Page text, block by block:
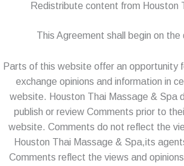
Redistribute content from Houston
This Agreement shall begin on the
Parts of this website offer an opportunity
exchange opinions and information in
website. Houston Thai Massage & Spa
publish or review Comments prior to
website. Comments do not reflect the
Houston Thai Massage & Spa,its
Comments reflect the views and